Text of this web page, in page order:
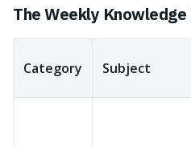
The Weekly
Category Subject